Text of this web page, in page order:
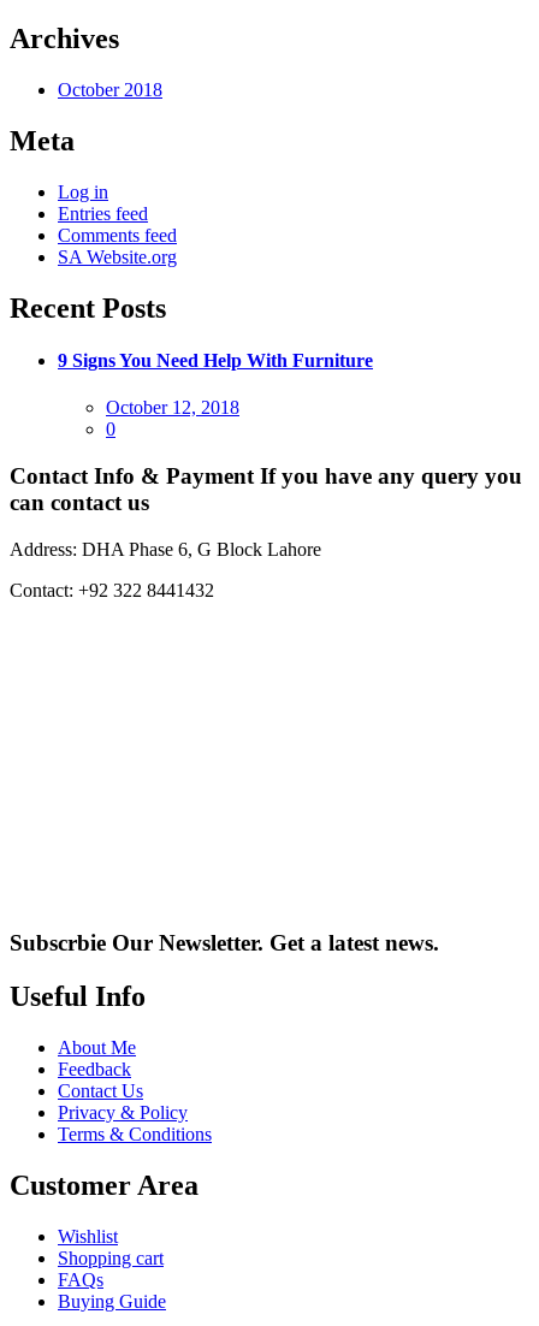
Archives
October 2018
Meta
Log in
Entries feed
Comments feed
SA Website.org
Recent Posts
9 Signs You Need Help With Furniture
Posted
on
October 12, 2018
0
Contact Info & Payment If you have any query you
can contact us
Address: DHA Phase 6, G Block Lahore
Contact: +92 322 8441432
Subscrbie Our Newsletter. Get a latest news.
Useful Info
About Me
Feedback
Contact Us
Privacy & Policy
Terms & Conditions
Customer Area
Wishlist
Shopping cart
FAQs
Buying Guide